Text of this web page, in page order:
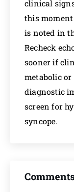
clinical
this
is noted in
Recheck
sooner if
metabolic
diagnostic
screen for
syncope.